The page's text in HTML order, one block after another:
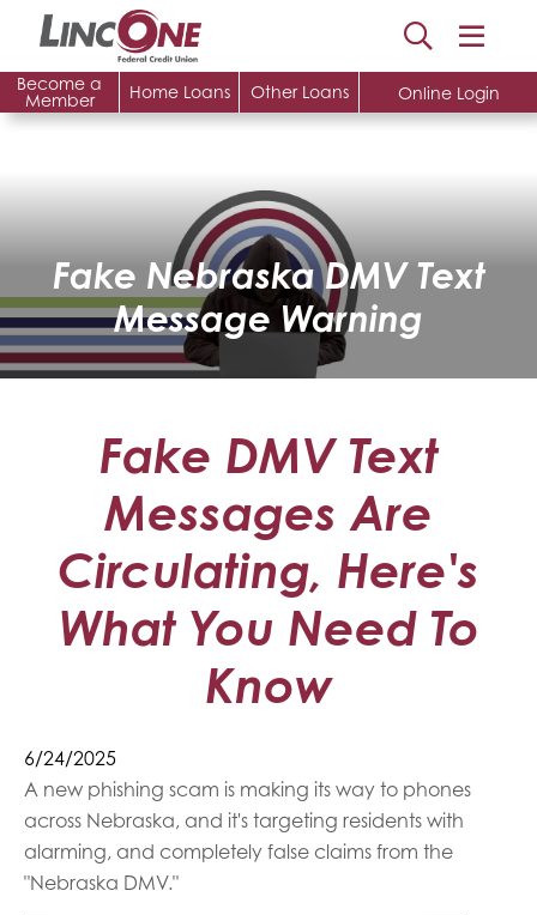
Online Login
Become a
Member
Home Loans Other Loans
Fake Nebraska DMV Text
Message Warning
Fake DMV Text
Messages Are
Circulating, Here's
What You Need To
Know
6/24/2025
A new phishing scam is making its way to phones
across Nebraska, and it's targeting residents with
alarming, and completely false claims from the
"Nebraska DMV."